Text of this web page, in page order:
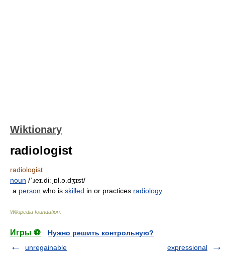
Wiktionary
radiologist
radiologist
noun /ˈɹeɪ.diːˌɒl.ə.dʒɪst/
a person who is skilled in or practices radiology
Wikipedia foundation
Игры ⚽
Нужно решить контрольную?
unregainable
expressional